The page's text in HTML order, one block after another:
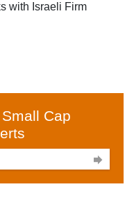
with Israeli Firm
Cap
